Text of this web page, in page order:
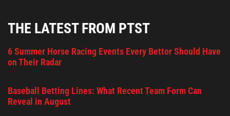
THE LATEST FROM PTST
6 Summer Horse Racing Events Every Bettor Should Have
on Their Radar
Baseball Betting Lines: What Recent Team Form Can
Reveal in August